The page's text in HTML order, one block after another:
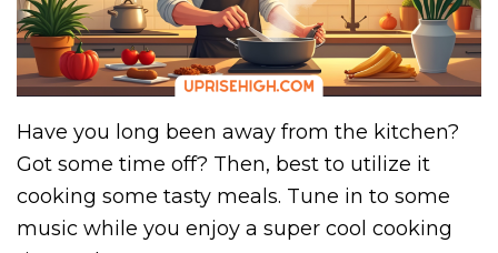
Have you long been away from the kitchen?
Got some time off? Then, best to utilize it
cooking some tasty meals. Tune in to some
music while you enjoy a super cool cooking